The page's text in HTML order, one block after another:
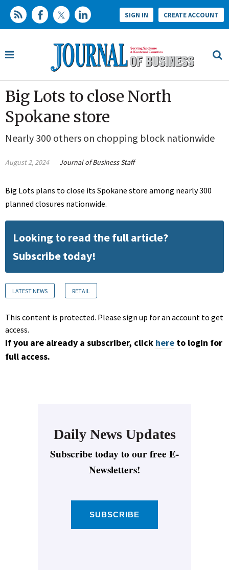
SIGN IN CREATE ACCOUNT
Big Lots to close North
Spokane store
Nearly 300 others on chopping block nationwide
August 2, 2024 Journal of Business Staff
Big Lots plans to close its Spokane store among nearly 300
planned closures nationwide.
Looking to read the full article?
Subscribe today!
LATEST NEWS RETAIL
This content is protected. Please sign up for an account to get
access.
If you are already a subscriber, click here to login for
full access.
Daily News Updates
Subscribe today to our free E-
Newsletters!
SUBSCRIBE